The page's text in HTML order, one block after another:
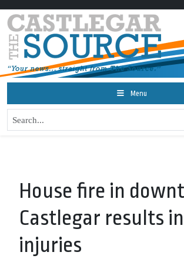
Menu
House fire in
Castlegar results
injuries